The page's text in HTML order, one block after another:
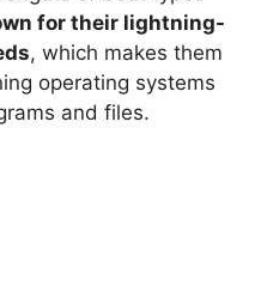
for their lightning-
, which makes them
operating systems
and files.